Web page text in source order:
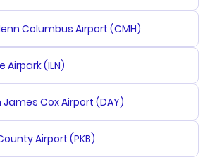
Columbus Airport (CMH)
Airpark (ILN)
Cox Airport (DAY)
Airport (PKB)